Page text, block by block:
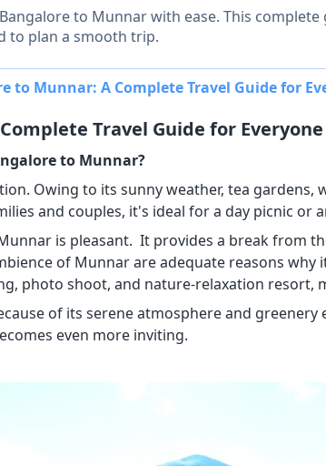
to Munnar with ease. This
to plan a smooth trip.
to Munnar: A Complete Travel Guide for
Travel Guide for Everyone
to Munnar?
Owing to its sunny weather, tea gardens,
and couples, it's ideal for a day picnic or
is pleasant. It provides a break from
of Munnar are adequate reasons
photo shoot, and nature-relaxation resort,
of its serene atmosphere and greenery
even more inviting.